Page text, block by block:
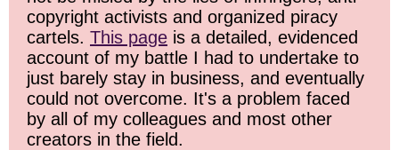
copyright activists and organized piracy
cartels. This page is a detailed, evidenced
account of my battle I had to undertake to
just barely stay in business, and eventually
could not overcome. It's a problem faced
by all of my colleagues and most other
creators in the field.